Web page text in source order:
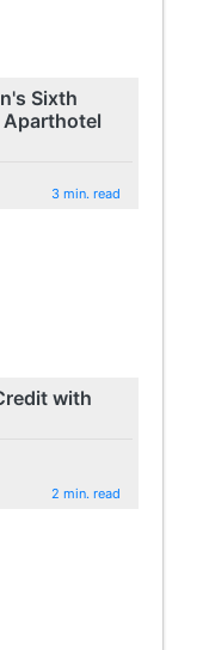
Sixth
Aparthotel
3 min. read
with
2 min. read